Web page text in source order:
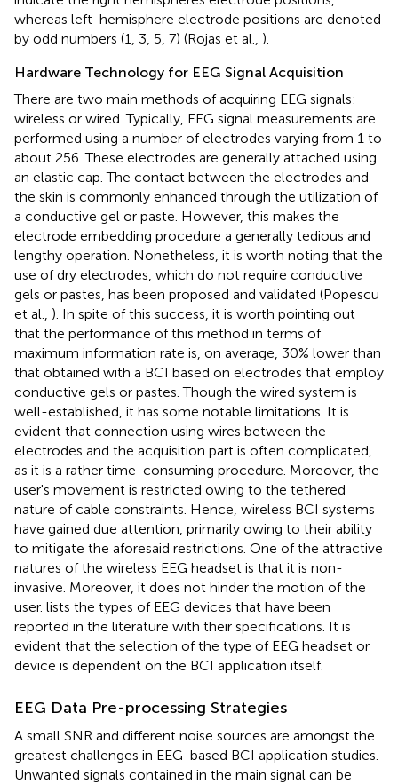
whereas left-hemisphere electrode positions are denoted
by odd numbers (1, 3, 5, 7) (Rojas et al., ).
Hardware Technology for EEG Signal Acquisition
There are two main methods of acquiring EEG signals:
wireless or wired. Typically, EEG signal measurements are
performed using a number of electrodes varying from 1 to
about 256. These electrodes are generally attached using
an elastic cap. The contact between the electrodes and
the skin is commonly enhanced through the utilization of
a conductive gel or paste. However, this makes the
electrode embedding procedure a generally tedious and
lengthy operation. Nonetheless, it is worth noting that the
use of dry electrodes, which do not require conductive
gels or pastes, has been proposed and validated (Popescu
et al., ). In spite of this success, it is worth pointing out
that the performance of this method in terms of
maximum information rate is, on average, 30% lower than
that obtained with a BCI based on electrodes that employ
conductive gels or pastes. Though the wired system is
well-established, it has some notable limitations. It is
evident that connection using wires between the
electrodes and the acquisition part is often complicated,
as it is a rather time-consuming procedure. Moreover, the
user's movement is restricted owing to the tethered
nature of cable constraints. Hence, wireless BCI systems
have gained due attention, primarily owing to their ability
to mitigate the aforesaid restrictions. One of the attractive
natures of the wireless EEG headset is that it is non-
invasive. Moreover, it does not hinder the motion of the
user. lists the types of EEG devices that have been
reported in the literature with their specifications. It is
evident that the selection of the type of EEG headset or
device is dependent on the BCI application itself.
EEG Data Pre-processing Strategies
A small SNR and different noise sources are amongst the
greatest challenges in EEG-based BCI application studies.
Unwanted signals contained in the main signal can be